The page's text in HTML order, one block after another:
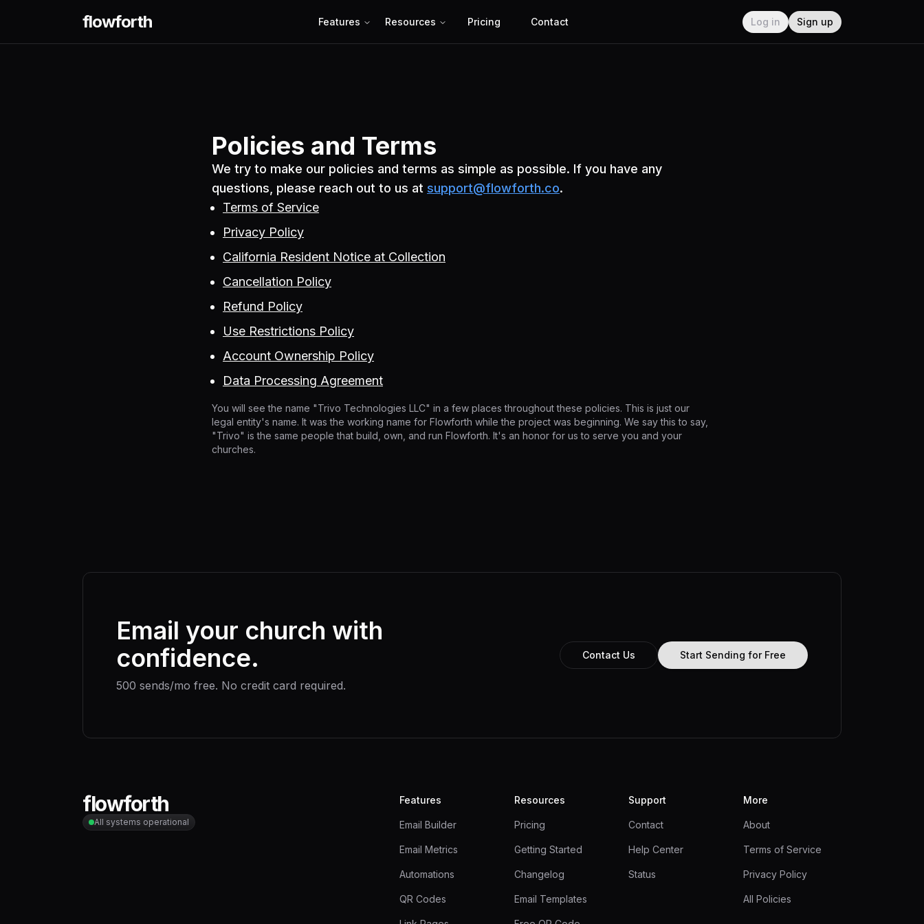
flowforth Features Resources Pricing Contact Log in Sign up
Policies and Terms
We try to make our policies and terms as simple as possible. If you have any
questions, please reach out to us at support@flowforth.co.
Terms of Service
Privacy Policy
California Resident Notice at Collection
Cancellation Policy
Refund Policy
Use Restrictions Policy
Account Ownership Policy
Data Processing Agreement
You will see the name "Trivo Technologies LLC" in a few places throughout these policies. This is just our
legal entity's name. It was the working name for Flowforth while the project was beginning. We say this to say,
"Trivo" is the same people that build, own, and run Flowforth. It's an honor for us to serve you and your
churches.
Email your church with
confidence.
500 sends/mo free. No credit card required.
Contact Us Start Sending for Free
flowforth
All systems operational
Features
Email Builder
Email Metrics
Automations
QR Codes
Resources
Pricing
Getting Started
Changelog
Email Templates
Support
Contact
Help Center
Status
More
About
Terms of Service
Privacy Policy
All Policies